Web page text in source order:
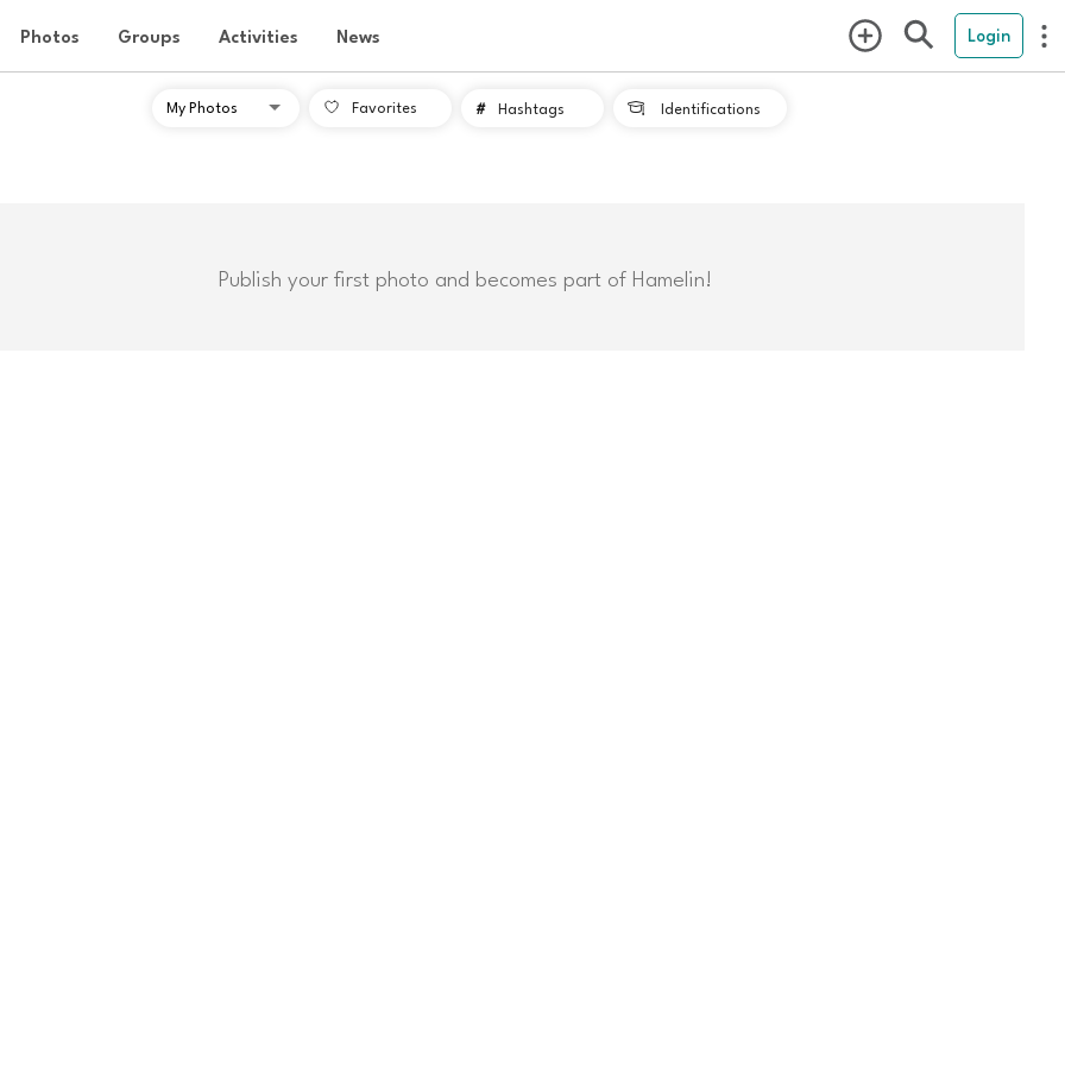
Photos Groups Activities News Login
Favorites # Hashtags  Identifications
Publish your first photo and becomes part of Hamelin!